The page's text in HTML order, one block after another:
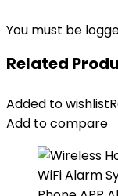
You must be
Related
Added to wishlist
Add to compare